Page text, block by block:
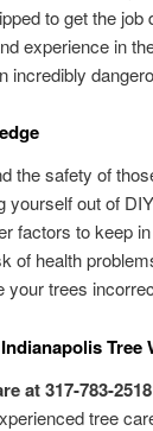
to get the
experience in
incredibly
the safety of
yourself out of
factors to keep
of health
trees
Tree
at 317-783-2518
tree